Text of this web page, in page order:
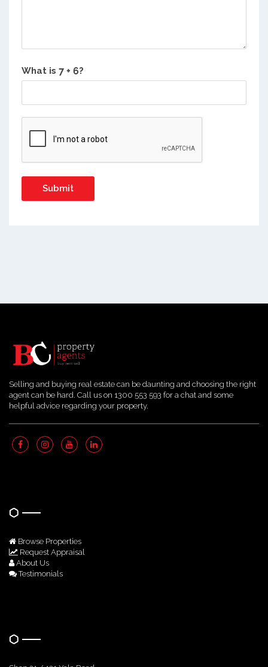
What is ?
Selling and buying real estate can be daunting and choosing the right
agent can be hard. Call us on 1300 553 593 for a chat and some
helpful advice regarding your property.
Browse Properties
Request Appraisal
About Us
Testimonials